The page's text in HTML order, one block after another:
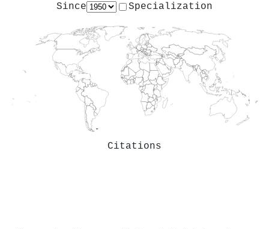
Since Specialization
Citations